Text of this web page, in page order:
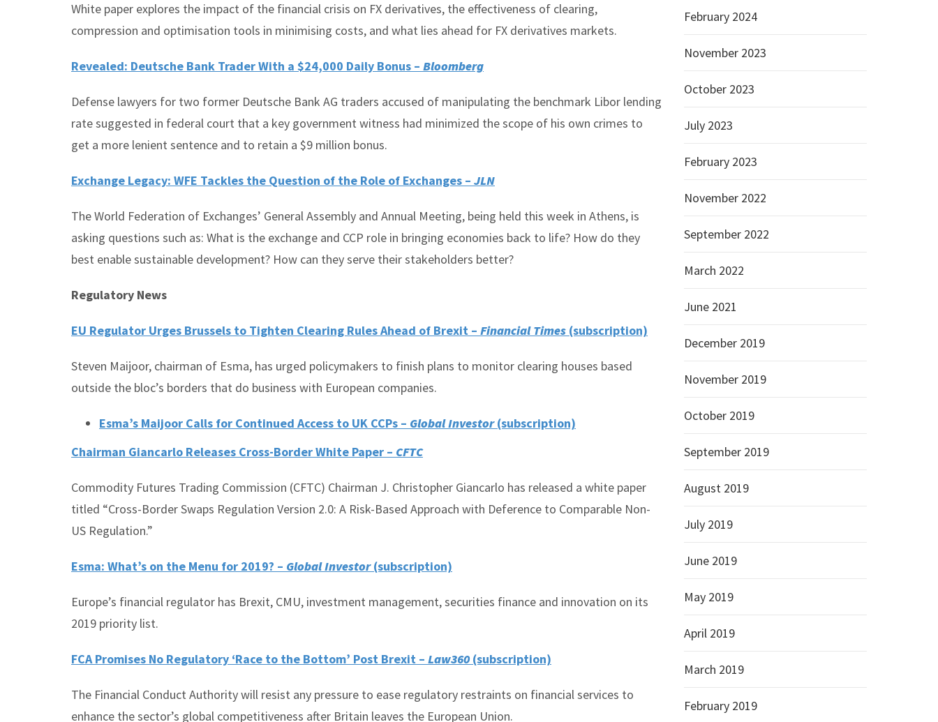
White paper explores the impact of the financial crisis on FX derivatives, the effectiveness of clearing,
compression and optimisation tools in minimising costs, and what lies ahead for FX derivatives markets.
Revealed: Deutsche Bank Trader With a $24,000 Daily Bonus – Bloomberg
Defense lawyers for two former Deutsche Bank AG traders accused of manipulating the benchmark Libor lending
rate suggested in federal court that a key government witness had minimized the scope of his own crimes to
get a more lenient sentence and to retain a $9 million bonus.
Exchange Legacy: WFE Tackles the Question of the Role of Exchanges – JLN
The World Federation of Exchanges’ General Assembly and Annual Meeting, being held this week in Athens, is
asking questions such as: What is the exchange and CCP role in bringing economies back to life? How do they
best enable sustainable development? How can they serve their stakeholders better?
Regulatory News
EU Regulator Urges Brussels to Tighten Clearing Rules Ahead of Brexit – Financial Times (subscription)
Steven Maijoor, chairman of Esma, has urged policymakers to finish plans to monitor clearing houses based
outside the bloc’s borders that do business with European companies.
Esma’s Maijoor Calls for Continued Access to UK CCPs – Global Investor(subscription)
Chairman Giancarlo Releases Cross-Border White Paper – CFTC
Commodity Futures Trading Commission (CFTC) Chairman J. Christopher Giancarlo has released a white paper
titled “Cross-Border Swaps Regulation Version 2.0: A Risk-Based Approach with Deference to Comparable Non-
US Regulation.”
Esma: What’s on the Menu for 2019? – Global Investor(subscription)
Europe’s financial regulator has Brexit, CMU, investment management, securities finance and innovation on its
2019 priority list.
FCA Promises No Regulatory ‘Race to the Bottom’ Post Brexit – Law360 (subscription)
The Financial Conduct Authority will resist any pressure to ease regulatory restraints on financial services to
enhance the sector’s global competitiveness after Britain leaves the European Union.
February 2024
November 2023
October 2023
July 2023
February 2023
November 2022
September 2022
March 2022
June 2021
December 2019
November 2019
October 2019
September 2019
August 2019
July 2019
June 2019
May 2019
April 2019
March 2019
February 2019